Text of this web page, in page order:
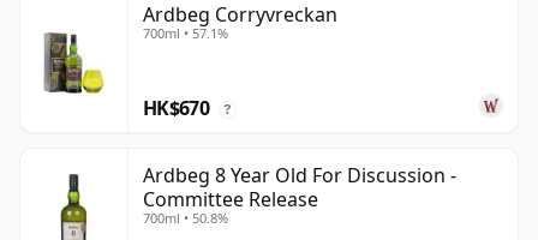
Ardbeg Corryvreckan
700ml • 57.1%
HK$670 ?
Ardbeg 8 Year Old For Discussion -
Committee Release
700ml • 50.8%